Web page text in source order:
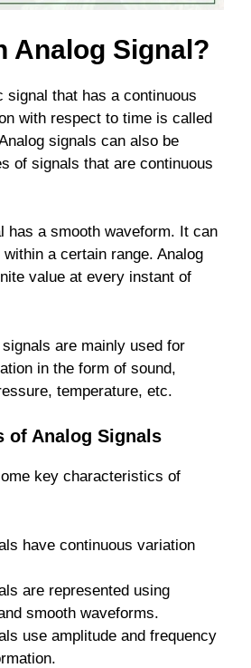
Analog Signal?
signal that has a continuous
with respect to time is called
signals can also be
of signals that are continuous
has a smooth waveform. It can
a certain range. Analog
value at every instant of
are mainly used for
in the form of sound,
temperature, etc.
of Analog Signals
key characteristics of
have continuous variation
are represented using
smooth waveforms.
use amplitude and frequency